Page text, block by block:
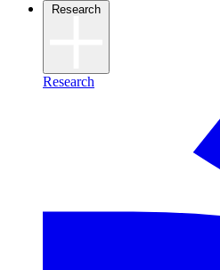
Research
Research